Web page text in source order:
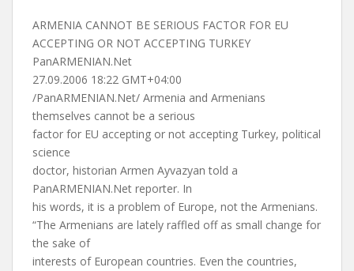
ARMENIA CANNOT BE SERIOUS FACTOR FOR EU
ACCEPTING OR NOT ACCEPTING TURKEY
PanARMENIAN.Net
27.09.2006 18:22 GMT+04:00
/PanARMENIAN.Net/ Armenia and Armenians
themselves cannot be a serious
factor for EU accepting or not accepting Turkey, political
science
doctor, historian Armen Ayvazyan told a
PanARMENIAN.Net reporter. In
his words, it is a problem of Europe, not the Armenians.
“The Armenians are lately raffled off as small change for
the sake of
interests of European countries. Even the countries,